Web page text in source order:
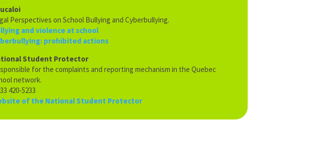
Perspectives on School Bullying and Cyberbullying.
and violence at school
prohibited actions
Student Protector
for the complaints and reporting mechanism in the Quebec
network.
420-5233
of the National Student Protector